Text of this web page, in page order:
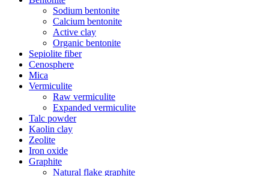
Sodium bentonite
Calcium bentonite
Active clay
Organic bentonite
Sepiolite fiber
Cenosphere
Mica
Vermiculite
Raw vermiculite
Expanded vermiculite
Talc powder
Kaolin clay
Zeolite
Iron oxide
Graphite
Natural flake graphite